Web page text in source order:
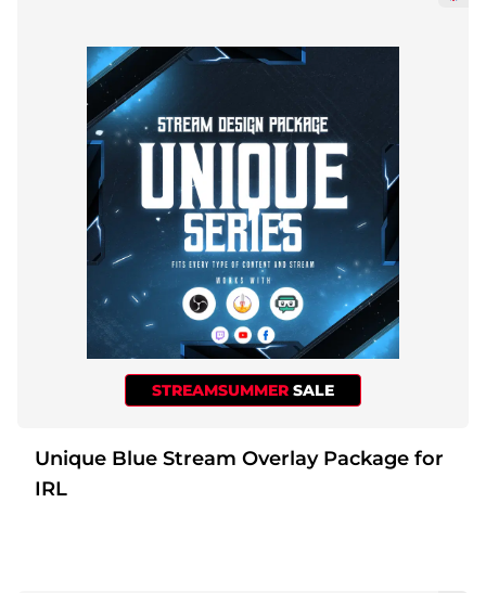
STREAMSUMMER SALE
Unique Blue Stream Overlay Package for
IRL